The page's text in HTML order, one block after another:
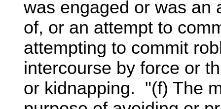
was engaged or was an
of, or an attempt to
attempting to commit
intercourse by force or
or kidnapping. "(f) The